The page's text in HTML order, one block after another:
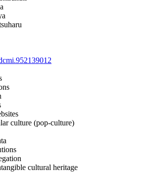
culture (pop-culture)
cultural heritage